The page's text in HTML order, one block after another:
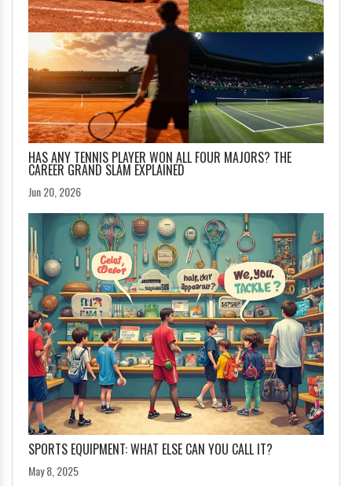
HAS ANY TENNIS PLAYER WON ALL FOUR MAJORS? THE
CAREER GRAND SLAM EXPLAINED
Jun 20, 2026
SPORTS EQUIPMENT: WHAT ELSE CAN YOU CALL IT?
May 8, 2025